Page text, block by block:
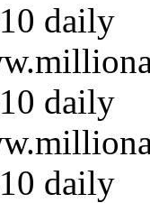
daily
daily
daily